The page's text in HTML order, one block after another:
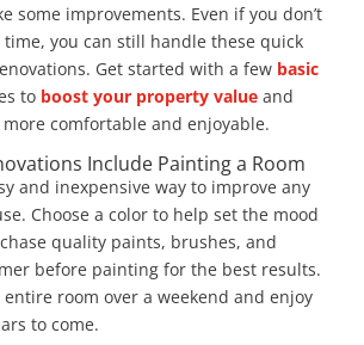
some improvements. Even if you don’t
time, you can still handle these quick
Get started with a few basic
to boost your property value and
comfortable and enjoyable.
Include Painting a Room
and inexpensive way to improve any
Choose a color to help set the mood
quality paints, brushes, and
before painting for the best results.
room over a weekend and enjoy
to come.